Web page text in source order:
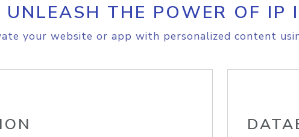
UNLEASH THE POWER OF IP
your website or app with personalized content